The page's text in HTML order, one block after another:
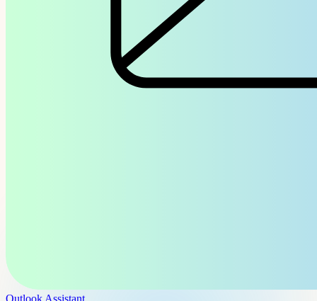
Outlook Assistant